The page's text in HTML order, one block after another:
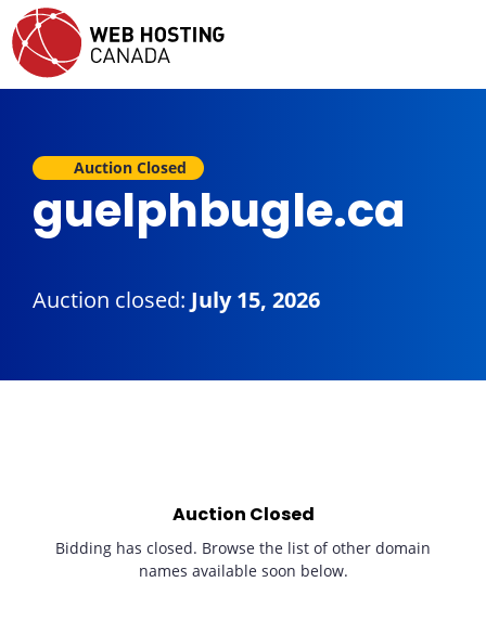
Auction Closed
guelphbugle.ca
Auction closed: July 15, 2026
Auction Closed
Bidding has closed. Browse the list of other domain
names available soon below.